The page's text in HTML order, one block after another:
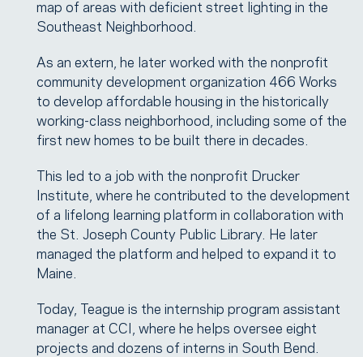
map of areas with deficient street lighting in the
Southeast Neighborhood.
As an extern, he later worked with the nonprofit
community development organization 466 Works
to develop affordable housing in the historically
working-class neighborhood, including some of the
first new homes to be built there in decades.
This led to a job with the nonprofit Drucker
Institute, where he contributed to the development
of a lifelong learning platform in collaboration with
the St. Joseph County Public Library. He later
managed the platform and helped to expand it to
Maine.
Today, Teague is the internship program assistant
manager at CCI, where he helps oversee eight
projects and dozens of interns in South Bend.